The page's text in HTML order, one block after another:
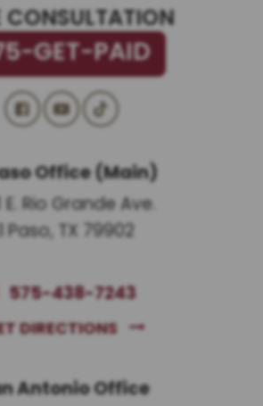
CONSULTATION
GET-PAID
Office (Main)
E. Rio Grande Ave.
Paso, TX 79902
575-438-7243
DIRECTIONS
Antonio Office